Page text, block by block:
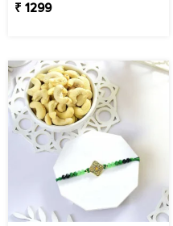
₹ 1299